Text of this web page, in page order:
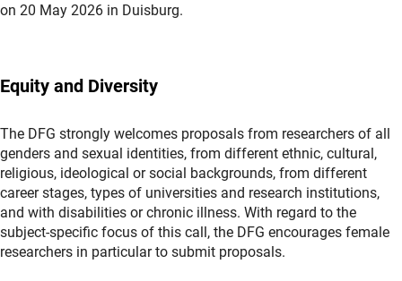
on 20 May 2026 in Duisburg.
Equity and Diversity
The DFG strongly welcomes proposals from researchers of all
genders and sexual identities, from different ethnic, cultural,
religious, ideological or social backgrounds, from different
career stages, types of universities and research institutions,
and with disabilities or chronic illness. With regard to the
subject-specific focus of this call, the DFG encourages female
researchers in particular to submit proposals.